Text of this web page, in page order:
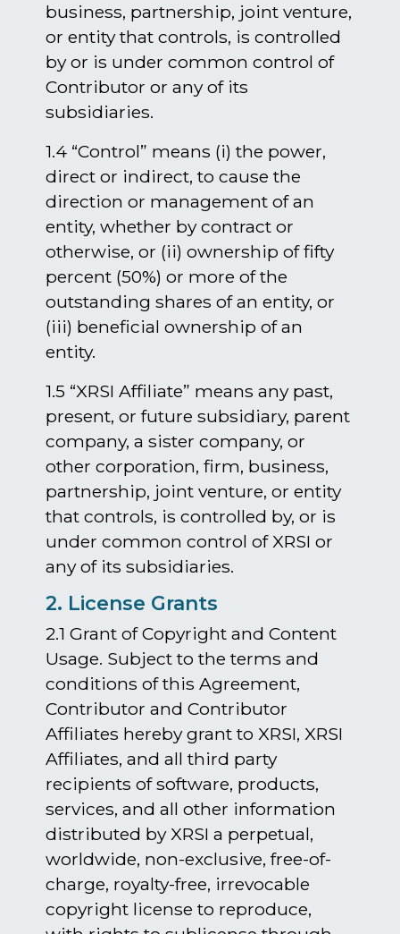
business, partnership, joint venture,
or entity that controls, is controlled
by or is under common control of
Contributor or any of its
subsidiaries.
1.4 “Control” means (i) the power,
direct or indirect, to cause the
direction or management of an
entity, whether by contract or
otherwise, or (ii) ownership of fifty
percent (50%) or more of the
outstanding shares of an entity, or
(iii) beneficial ownership of an
entity.
1.5 “XRSI Affiliate” means any past,
present, or future subsidiary, parent
company, a sister company, or
other corporation, firm, business,
partnership, joint venture, or entity
that controls, is controlled by, or is
under common control of XRSI or
any of its subsidiaries.
2. License Grants
2.1 Grant of Copyright and Content
Usage. Subject to the terms and
conditions of this Agreement,
Contributor and Contributor
Affiliates hereby grant to XRSI, XRSI
Affiliates, and all third party
recipients of software, products,
services, and all other information
distributed by XRSI a perpetual,
worldwide, non-exclusive, free-of-
charge, royalty-free, irrevocable
copyright license to reproduce,